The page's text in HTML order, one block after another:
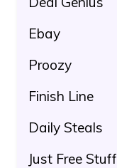
Ebay
Proozy
Finish Line
Daily Steals
Just Free Stuff